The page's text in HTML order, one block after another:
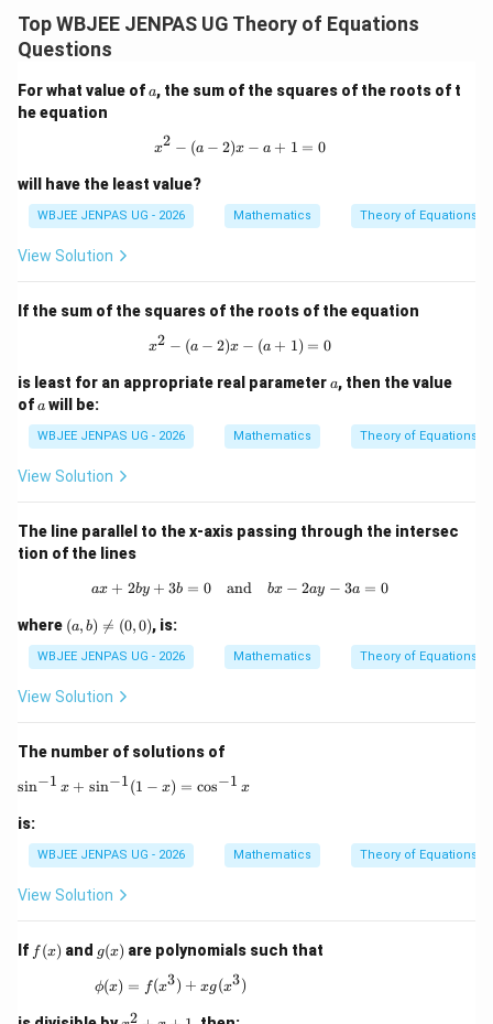
Step 4: Check if rank = 1 or 2.
Take two rows:
(-d, 0, d), \quad (0, d, -d)
(−
They are not scalar multiples ⇒ independent. Thus
Download Solution in PDF
Top WBJEE JENPAS UG Theory of Equations
Questions
For what value ofa
a, the sum of the squares of the roots of t
he equation
x^2 - (a-2)x - a + 1 = 0
x2 − (a − 2)x − a + 1 = 0
will have the least value?
WBJEE JENPAS UG - 2026 Mathematics Theory of Equations
View Solution
If the sum of the squares of the roots of the equation
x^2 - (a-2)x - (a+1) = 0
x2 − (a − 2)x − (a + 1) = 0
is least for an appropriate real parametera
a, then the value
ofa
a will be:
WBJEE JENPAS UG - 2026 Mathematics Theory of Equations
View Solution
The line parallel to the x-axis passing through the intersec
tion of the lines
ax + 2by + 3b = 0 \quad \text{and}
ax + 2by + 3b = 0 and bx − 2ay − 3a = 0
where (a,
b)
\n
eq
(0,
(a, b) 
= (0, 0), is:
WBJEE JENPAS UG - 2026 Mathematics Theory of Equations
View Solution
The number of solutions of
\sin^{-1} x + \sin^{-1}(1-x) = \cos^{-1} x
sin−1 x + sin−1(1 − x) = cos−1 x
is:
WBJEE JENPAS UG - 2026 Mathematics Theory of Equations
View Solution
If f
(x)
f (x) and g
(x)
g(x) are polynomials such that
\phi(x) = f(x^3) + xg(x^3)
ϕ(x) = f(x3) + xg(x3)
x2